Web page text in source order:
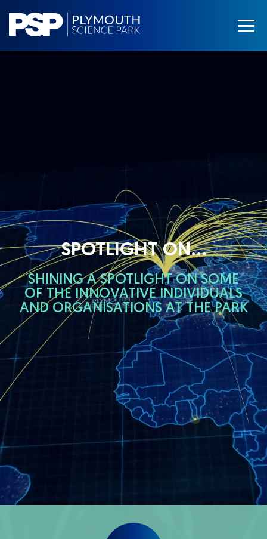
SPOTLIGHT ON…
SHINING A SPOTLIGHT ON SOME
OF THE INNOVATIVE INDIVIDUALS
AND ORGANISATIONS AT THE PARK